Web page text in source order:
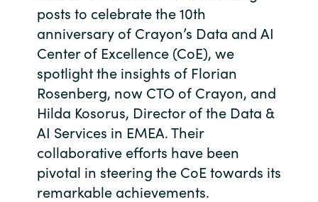
Hungary
Iceland
India
Indonesia
Kingdom of Saudi Arabia
posts to celebrate the 10th
anniversary of Crayon’s Data and AI
Center of Excellence (CoE), we
spotlight the insights of Florian
Rosenberg, now CTO of Crayon, and
Hilda Kosorus, Director of the Data &
AI Services in EMEA. Their
collaborative efforts have been
pivotal in steering the CoE towards its
remarkable achievements.